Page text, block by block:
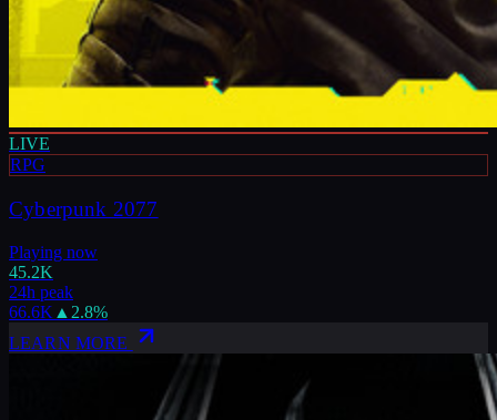
LIVE
RPG
Cyberpunk 2077
Playing now
45.2K
24h peak
66.6K ▲ 2.8%
LEARN MORE